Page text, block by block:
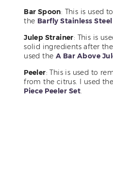
Bar Spoon: This is used
the Barfly Stainless
Julep Strainer: This is
solid ingredients after
used the A Bar Above
Peeler: This is used to
from the citrus. I used
Piece Peeler Set.